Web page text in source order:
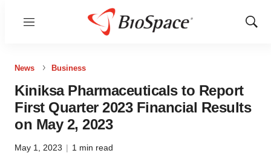
Menu
Show
News Business
Kiniksa Pharmaceuticals to Report
First Quarter 2023 Financial Results
on May 2, 2023
May 1, 2023 | 1 min read